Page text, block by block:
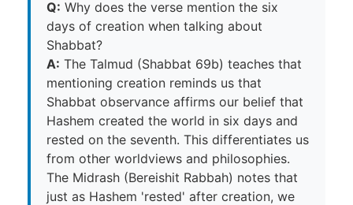
Q: Why does the verse mention the six
days of creation when talking about
Shabbat?
A: The Talmud (Shabbat 69b) teaches that
mentioning creation reminds us that
Shabbat observance affirms our belief that
Hashem created the world in six days and
rested on the seventh. This differentiates us
from other worldviews and philosophies.
The Midrash (Bereishit Rabbah) notes that
just as Hashem 'rested' after creation, we